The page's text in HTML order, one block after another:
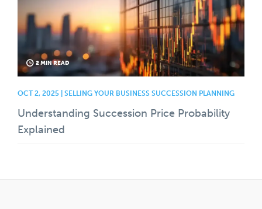
2 MIN READ
OCT 2, 2025 | SELLING YOUR BUSINESS SUCCESSION PLANNING
Understanding Succession Price Probability
Explained